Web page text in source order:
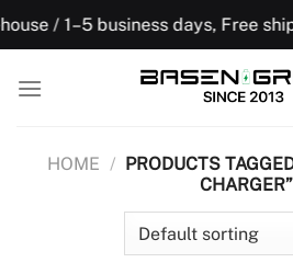
Skip
days, Free shipping ✓
HOME / PRODUCTS
CHARGER”